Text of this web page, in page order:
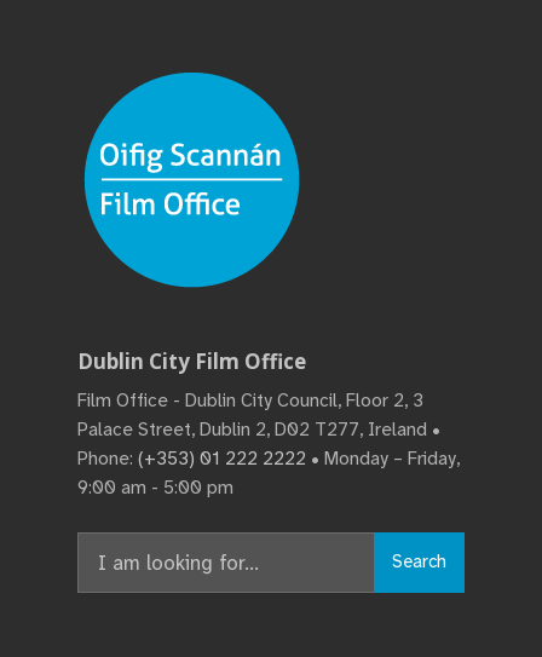
Dublin City Film Office
Film Office - Dublin City Council, Floor 2, 3
Palace Street, Dublin 2, D02 T277, Ireland •
Phone: (+353) 01 222 2222 • Monday – Friday,
9:00 am - 5:00 pm
Search